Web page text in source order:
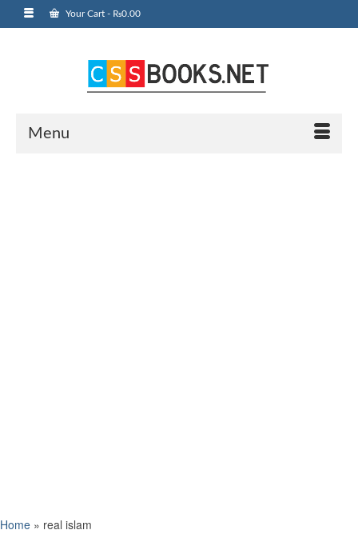
Your Cart - ₨0.00
Menu
Home » real islam